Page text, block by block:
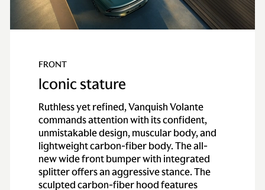
FRONT
Iconic stature
Ruthless yet refined, Vanquish Volante
commands attention with its confident,
unmistakable design, muscular body, and
lightweight carbon-fiber body. The all-
new wide front bumper with integrated
splitter offers an aggressive stance. The
sculpted carbon-fiber hood features